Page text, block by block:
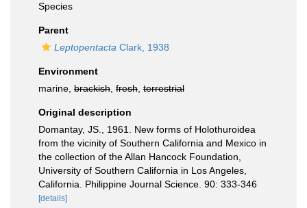
Species
Parent
Leptopentacta Clark, 1938
Environment
marine, brackish fresh terrestrial
Original description
Domantay, JS., 1961. New forms of Holothuroidea
from the vicinity of Southern California and Mexico in
the collection of the Allan Hancock Foundation,
University of Southern California in Los Angeles,
California. Philippine Journal Science. 90: 333-346
[details]